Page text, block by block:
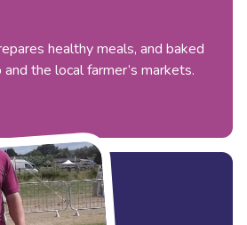
healthy meals, and baked
the local farmer’s markets.